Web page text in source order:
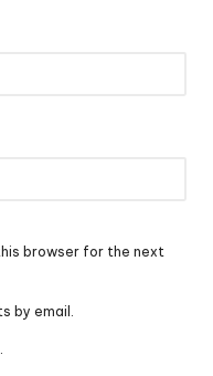
browser for the next
by email.